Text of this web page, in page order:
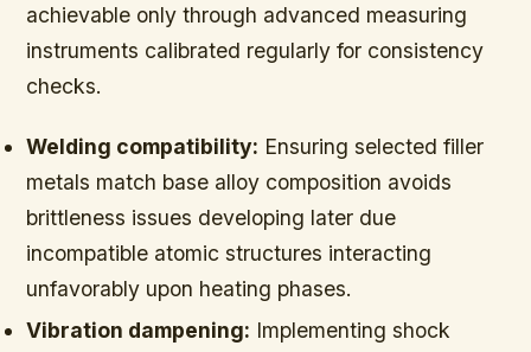
achievable only through advanced measuring
instruments calibrated regularly for consistency
checks.
Welding compatibility: Ensuring selected filler
metals match base alloy composition avoids
brittleness issues developing later due
incompatible atomic structures interacting
unfavorably upon heating phases.
Vibration dampening: Implementing shock